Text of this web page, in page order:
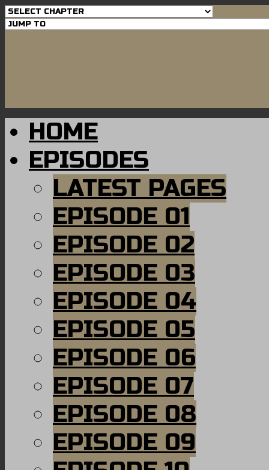
HOME
EPISODES
LATEST PAGES
EPISODE 01
EPISODE 02
EPISODE 03
EPISODE 04
EPISODE 05
EPISODE 06
EPISODE 07
EPISODE 08
EPISODE 09